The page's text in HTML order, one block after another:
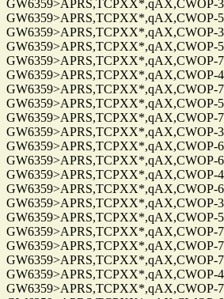
GW6359>APRS,TCPXX*,qAX,CWOP-
GW6359>APRS,TCPXX*,qAX,CWOP-
GW6359>APRS,TCPXX*,qAX,CWOP-
GW6359>APRS,TCPXX*,qAX,CWOP-
GW6359>APRS,TCPXX*,qAX,CWOP-
GW6359>APRS,TCPXX*,qAX,CWOP-
GW6359>APRS,TCPXX*,qAX,CWOP-
GW6359>APRS,TCPXX*,qAX,CWOP-
GW6359>APRS,TCPXX*,qAX,CWOP-
GW6359>APRS,TCPXX*,qAX,CWOP-
GW6359>APRS,TCPXX*,qAX,CWOP-
GW6359>APRS,TCPXX*,qAX,CWOP-
GW6359>APRS,TCPXX*,qAX,CWOP-
GW6359>APRS,TCPXX*,qAX,CWOP-
GW6359>APRS,TCPXX*,qAX,CWOP-
GW6359>APRS,TCPXX*,qAX,CWOP-
GW6359>APRS,TCPXX*,qAX,CWOP-
GW6359>APRS,TCPXX*,qAX,CWOP-
GW6359>APRS,TCPXX*,qAX,CWOP-
GW6359>APRS,TCPXX*,qAX,CWOP-
GW6359>APRS,TCPXX*,qAX,CWOP-